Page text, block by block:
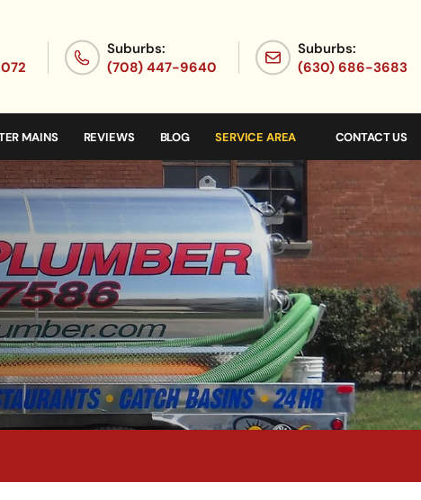
Suburbs:
(708) 447-9640
Suburbs:
(630) 686-3683
MAINS REVIEWS BLOG SERVICE AREA CONTACT US